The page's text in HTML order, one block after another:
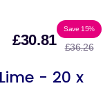
- 20 x
£30.81Sale
price
Save 15%
£36.26